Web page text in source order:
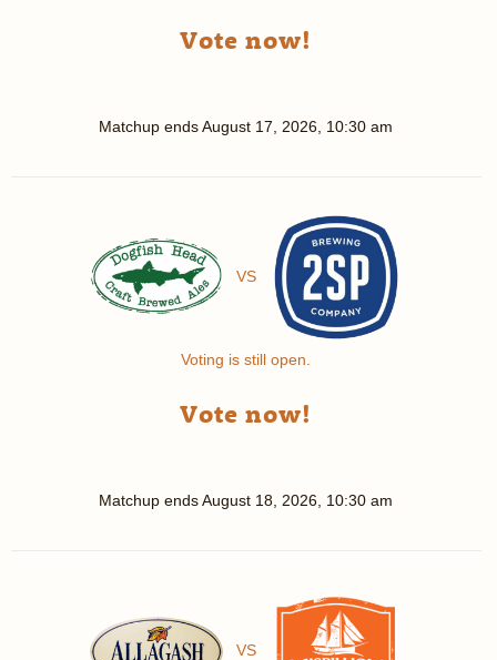
Vote now!
Matchup endsAugust 17, 2026, 10:30 am
VS
Voting is still open.
Vote now!
Matchup endsAugust 18, 2026, 10:30 am
VS